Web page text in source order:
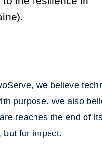
we believe
purpose. We also
reaches the end of
but for impact.